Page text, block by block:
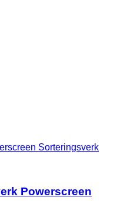
Sorteringsverk
Powerscreen